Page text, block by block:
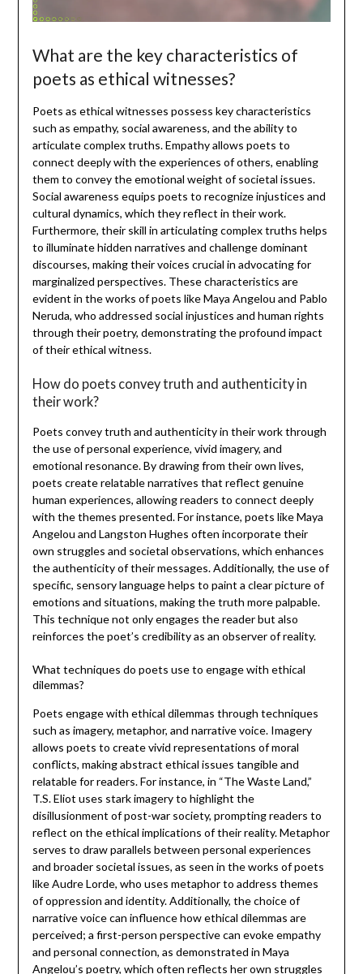
What are the key characteristics of
poets as ethical witnesses?
Poets as ethical witnesses possess key characteristics
such as empathy, social awareness, and the ability to
articulate complex truths. Empathy allows poets to
connect deeply with the experiences of others, enabling
them to convey the emotional weight of societal issues.
Social awareness equips poets to recognize injustices and
cultural dynamics, which they reflect in their work.
Furthermore, their skill in articulating complex truths helps
to illuminate hidden narratives and challenge dominant
discourses, making their voices crucial in advocating for
marginalized perspectives. These characteristics are
evident in the works of poets like Maya Angelou and Pablo
Neruda, who addressed social injustices and human rights
through their poetry, demonstrating the profound impact
of their ethical witness.
How do poets convey truth and authenticity in
their work?
Poets convey truth and authenticity in their work through
the use of personal experience, vivid imagery, and
emotional resonance. By drawing from their own lives,
poets create relatable narratives that reflect genuine
human experiences, allowing readers to connect deeply
with the themes presented. For instance, poets like Maya
Angelou and Langston Hughes often incorporate their
own struggles and societal observations, which enhances
the authenticity of their messages. Additionally, the use of
specific, sensory language helps to paint a clear picture of
emotions and situations, making the truth more palpable.
This technique not only engages the reader but also
reinforces the poet’s credibility as an observer of reality.
What techniques do poets use to engage with ethical
dilemmas?
Poets engage with ethical dilemmas through techniques
such as imagery, metaphor, and narrative voice. Imagery
allows poets to create vivid representations of moral
conflicts, making abstract ethical issues tangible and
relatable for readers. For instance, in “The Waste Land,”
T.S. Eliot uses stark imagery to highlight the
disillusionment of post-war society, prompting readers to
reflect on the ethical implications of their reality. Metaphor
serves to draw parallels between personal experiences
and broader societal issues, as seen in the works of poets
like Audre Lorde, who uses metaphor to address themes
of oppression and identity. Additionally, the choice of
narrative voice can influence how ethical dilemmas are
perceived; a first-person perspective can evoke empathy
and personal connection, as demonstrated in Maya
Angelou’s poetry, which often reflects her own struggles